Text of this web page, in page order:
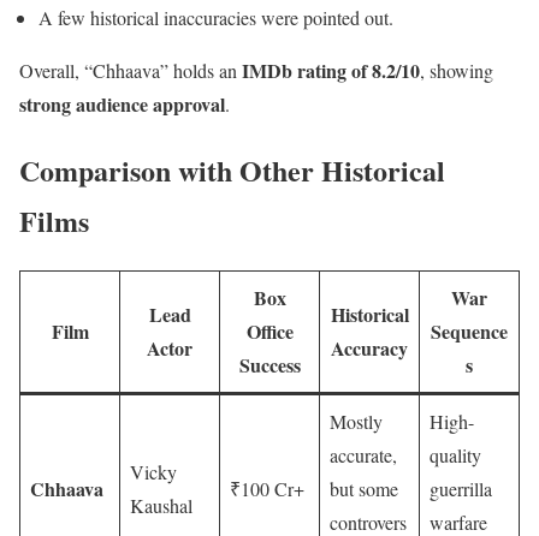
A few historical inaccuracies were pointed out.
Overall, “Chhaava” holds an IMDb rating of 8.2/10, showing
strong audience approval.
Comparison with Other Historical
Films
Film
Lead
Actor
Box
Office
Success
Historical
Accuracy
War
Sequence
s
Chhaava
Vicky
Kaushal
₹100 Cr+
Mostly
accurate,
but some
controvers
High-
quality
guerrilla
warfare